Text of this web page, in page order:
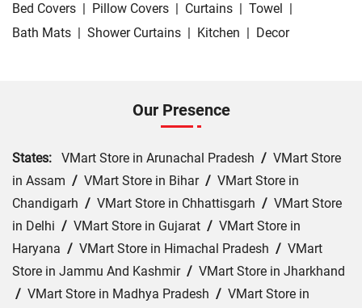
Bed Covers | Pillow Covers | Curtains | Towel |
Bath Mats | Shower Curtains | Kitchen | Decor
Our Presence
States: VMart Store in Arunachal Pradesh / VMart Store
in Assam / VMart Store in Bihar/ VMart Store in
Chandigarh / VMart Store in Chhattisgarh / VMart Store
in Delhi / VMart Store in Gujarat / VMart Store in
Haryana / VMart Store in Himachal Pradesh / VMart
Store in Jammu And Kashmir/ VMart Store in Jharkhand
/ VMart Store in Madhya Pradesh / VMart Store in